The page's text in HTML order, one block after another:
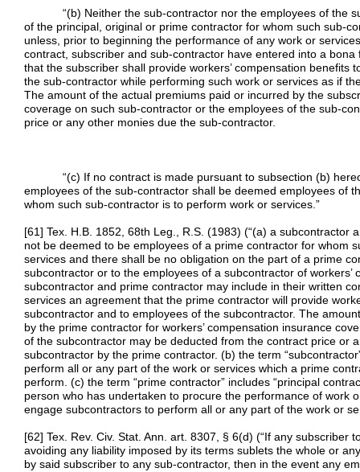
“(b) Neither the sub-contractor nor the employees of the
of the principal, original or prime contractor for whom such sub-
unless, prior to beginning the performance of any work or
contract, subscriber and sub-contractor have entered into a
that the subscriber shall provide workers’ compensation benefits
the sub-contractor while performing such work or services as if
The amount of the actual premiums paid or incurred by the
coverage on such sub-contractor or the employees of the sub-
price or any other monies due the sub-contractor.
“(c) If no contract is made pursuant to subsection (b)
employees of the sub-contractor shall be deemed employees of
whom such sub-contractor is to perform work or services.”
[61] Tex. H.B. 1852, 68th Leg., R.S. (1983) (“(a) a subcontractor
not be deemed to be employees of a prime contractor for whom
services and there shall be no obligation on the part of a prime
subcontractor or to the employees of a subcontractor of workers’
subcontractor and prime contractor may include in their written
services an agreement that the prime contractor will provide
subcontractor and to employees of the subcontractor. The
by the prime contractor for workers’ compensation insurance
of the subcontractor may be deducted from the contract price or
subcontractor by the prime contractor. (b) the term
perform all or any part of the work or services which a prime
perform. (c) the term “prime contractor” includes “principal
person who has undertaken to procure the performance of work
engage subcontractors to perform all or any part of the work or
[62] Tex. Rev. Civ. Stat. Ann. art. 8307, § 6(d) (“If any subscriber
avoiding any liability imposed by its terms sublets the whole or
by said subscriber to any sub-contractor, then in the event any